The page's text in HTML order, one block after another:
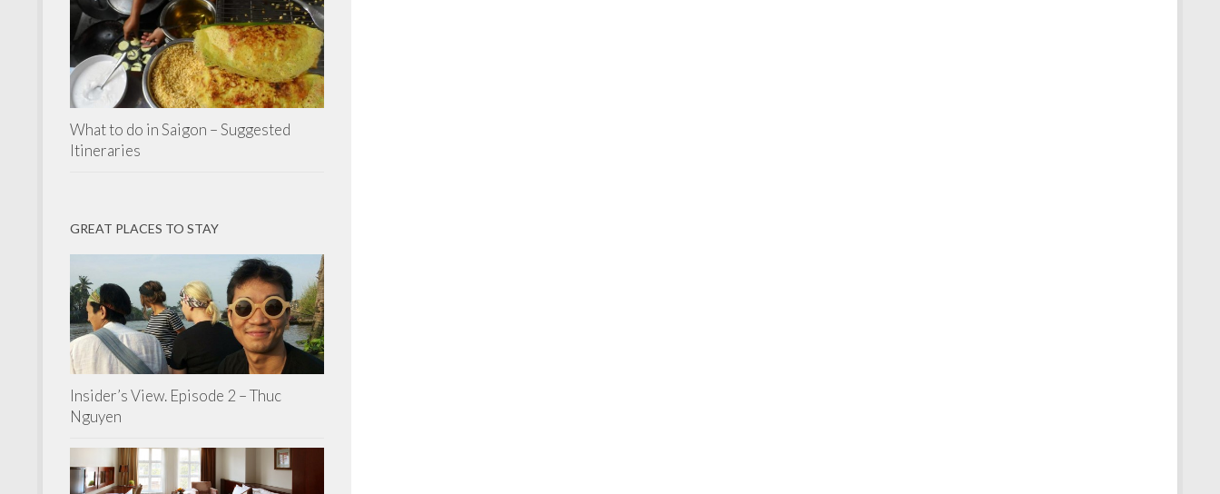
What to do in Saigon – Suggested
Itineraries
GREAT PLACES TO STAY
Insider’s View. Episode 2 – Thuc
Nguyen